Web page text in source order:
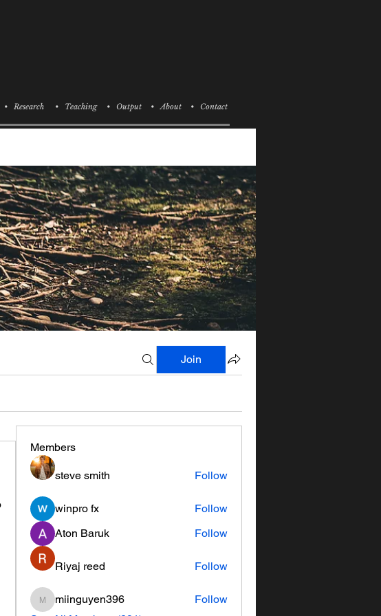
• Research • Teaching • Output • About • Contact
Join
Members
steve smith Follow
winpro fx
Follow
Aton Baruk
Follow
Riyaj reed Follow
miinguyen396
miinguyen396
Follow